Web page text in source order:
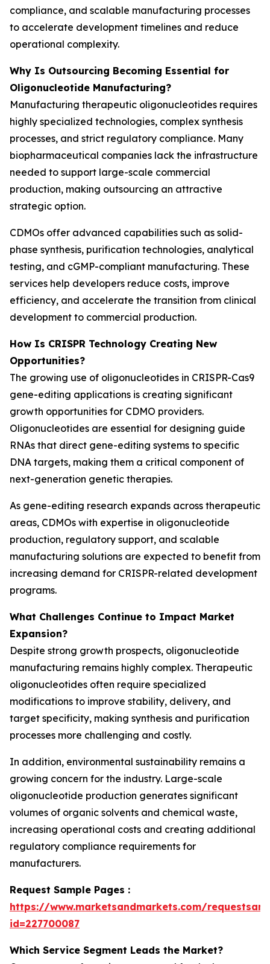
compliance, and scalable manufacturing processes
to accelerate development timelines and reduce
operational complexity.
Why Is Outsourcing Becoming Essential for
Oligonucleotide Manufacturing?
Manufacturing therapeutic oligonucleotides requires
highly specialized technologies, complex synthesis
processes, and strict regulatory compliance. Many
biopharmaceutical companies lack the infrastructure
needed to support large-scale commercial
production, making outsourcing an attractive
strategic option.
CDMOs offer advanced capabilities such as solid-
phase synthesis, purification technologies, analytical
testing, and cGMP-compliant manufacturing. These
services help developers reduce costs, improve
efficiency, and accelerate the transition from clinical
development to commercial production.
How Is CRISPR Technology Creating New
Opportunities?
The growing use of oligonucleotides in CRISPR-Cas9
gene-editing applications is creating significant
growth opportunities for CDMO providers.
Oligonucleotides are essential for designing guide
RNAs that direct gene-editing systems to specific
DNA targets, making them a critical component of
next-generation genetic therapies.
As gene-editing research expands across therapeutic
areas, CDMOs with expertise in oligonucleotide
production, regulatory support, and scalable
manufacturing solutions are expected to benefit from
increasing demand for CRISPR-related development
programs.
What Challenges Continue to Impact Market
Expansion?
Despite strong growth prospects, oligonucleotide
manufacturing remains highly complex. Therapeutic
oligonucleotides often require specialized
modifications to improve stability, delivery, and
target specificity, making synthesis and purification
processes more challenging and costly.
In addition, environmental sustainability remains a
growing concern for the industry. Large-scale
oligonucleotide production generates significant
volumes of organic solvents and chemical waste,
increasing operational costs and creating additional
regulatory compliance requirements for
manufacturers.
Request Sample Pages :
https://www.marketsandmarkets.com/
id=227700087
Which Service Segment Leads the Market?